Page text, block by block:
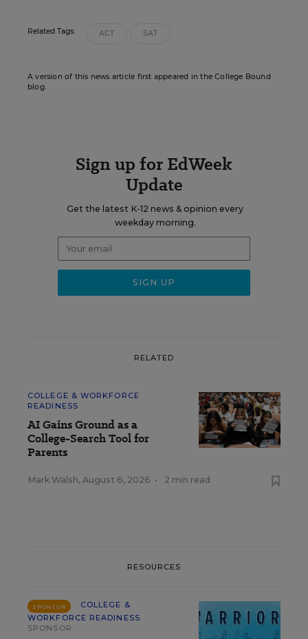
Related Tags: ACT SAT
A version of this news article first appeared in the College Bound
blog.
Sign up for EdWeek
Update
Get the latest K-12 news & opinion every
weekday morning.
RELATED
COLLEGE & WORKFORCE
READINESS
AI Gains Ground as a
College-Search Tool for
Parents
Mark Walsh, August 6, 2026 • 2 min read
RESOURCES
SPONSOR
COLLEGE &
WORKFORCE READINESS
SPONSOR